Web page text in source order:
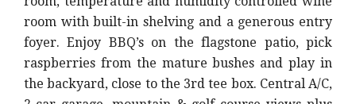
room with built-in shelving and a generous entry
foyer. Enjoy BBQ’s on the flagstone patio, pick
raspberries from the mature bushes and play in
the backyard, close to the 3rd tee box. Central A/C,